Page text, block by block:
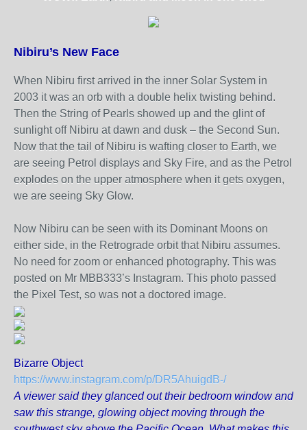
Nibiru’s New Face
When Nibiru first arrived in the inner Solar System in
2003 it was an orb with a double helix twisting behind.
Then the String of Pearls showed up and the glint of
sunlight off Nibiru at dawn and dusk – the Second Sun.
Now that the tail of Nibiru is wafting closer to Earth, we
are seeing Petrol displays and Sky Fire, and as the Petrol
explodes on the upper atmosphere when it gets oxygen,
we are seeing Sky Glow.
Now Nibiru can be seen with its Dominant Moons on
either side, in the Retrograde orbit that Nibiru assumes.
No need for zoom or enhanced photography. This was
posted on Mr MBB333’s Instagram. This photo passed
the Pixel Test, so was not a doctored image.
Bizarre Object
https://www.instagram.com/p/DR5AhuigdB-/
A viewer said they glanced out their bedroom window and
saw this strange, glowing object moving through the